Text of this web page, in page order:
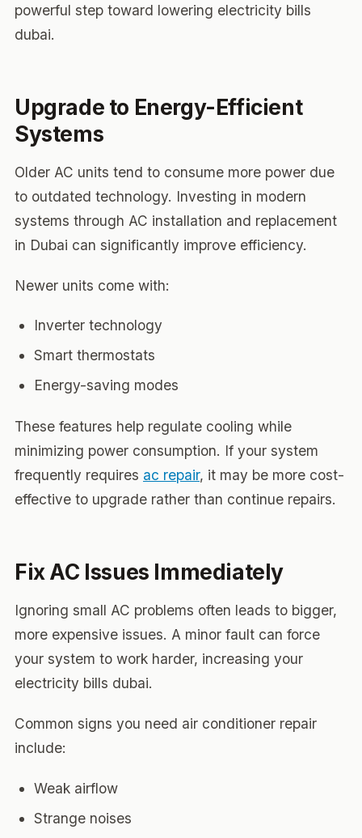
powerful step toward lowering electricity bills
dubai.
Upgrade to Energy-Efficient
Systems
Older AC units tend to consume more power due
to outdated technology. Investing in modern
systems through AC installation and replacement
in Dubai can significantly improve efficiency.
Newer units come with:
Inverter technology
Smart thermostats
Energy-saving modes
These features help regulate cooling while
minimizing power consumption. If your system
frequently requires ac repair, it may be more cost-
effective to upgrade rather than continue repairs.
Fix AC Issues Immediately
Ignoring small AC problems often leads to bigger,
more expensive issues. A minor fault can force
your system to work harder, increasing your
electricity bills dubai.
Common signs you need air conditioner repair
include:
Weak airflow
Strange noises